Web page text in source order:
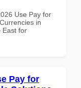
Use Pay for
in
East for
Pay for